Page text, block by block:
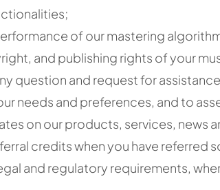
of our mastering
and publishing rights of your
question and request for
needs and preferences, and to
on our products, services,
credits when you have
and regulatory requirements,